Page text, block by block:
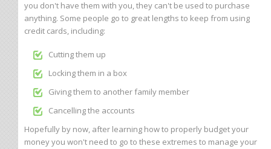
you don't have them with you, they can't be used to purchase
anything. Some people go to great lengths to keep from using
credit cards, including:
Cutting them up
Locking them in a box
Giving them to another family member
Cancelling the accounts
Hopefully by now, after learning how to properly budget your
money you won't need to go to these extremes to manage your